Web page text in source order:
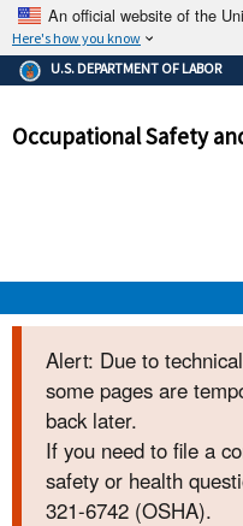
An official website of the
Here's how you know
The .gov means
Federal
government site.
and that any
U.S. DEPARTMENT OF LABOR
Occupational Safety
OSHA
STANDARDS
ENFORCEMENT
Alert: Due to
some pages are
back later.
If you need to file a
safety or health
321-6742 (OSHA).